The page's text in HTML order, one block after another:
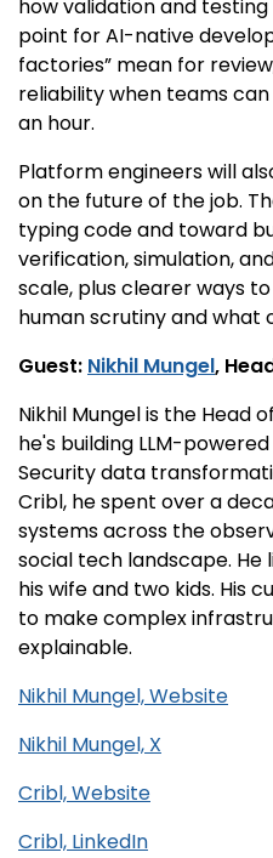
how validation and
point for AI-native
factories” mean for
reliability when teams
an hour.
Platform engineers will
on the future of the job.
typing code and toward
verification, simulation,
scale, plus clearer ways
human scrutiny and what
Guest: Nikhil Mungel,
Nikhil Mungel is the Head
he's building LLM-
Security data
Cribl, he spent over a
systems across the
social tech landscape. He
his wife and two kids. His
to make complex
explainable.
Nikhil Mungel, Website
Nikhil Mungel, X
Cribl, Website
Cribl, LinkedIn